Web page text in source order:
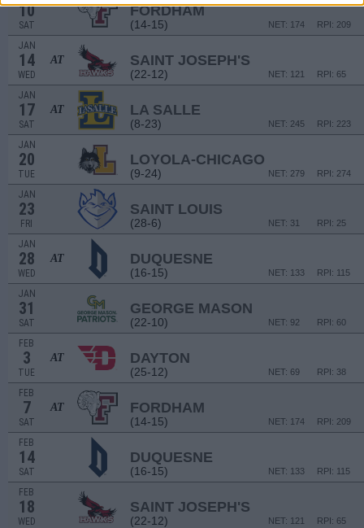
10
SAT
FORDHAM
(14-15) RPI: 209
NET: 174
JAN
14
WED
AT SAINT JOSEPH'S
(22-12) RPI: 65
NET: 121
JAN
17
SAT
AT LA SALLE
(8-23) RPI: 223
NET: 245
JAN
20
TUE
LOYOLA-CHICAGO
(9-24) RPI: 274
NET: 279
JAN
23
FRI
SAINT LOUIS
(28-6) RPI: 25
NET: 31
JAN
28
WED
AT DUQUESNE
(16-15) RPI: 115
NET: 133
JAN
31
SAT
GEORGE MASON
(22-10) RPI: 60
NET: 92
FEB
3
TUE
AT DAYTON
(25-12) RPI: 38
NET: 69
FEB
7
SAT
AT FORDHAM
(14-15) RPI: 209
NET: 174
FEB
14
SAT
DUQUESNE
(16-15) RPI: 115
NET: 133
FEB
18
WED
SAINT JOSEPH'S
(22-12) RPI: 65
NET: 121